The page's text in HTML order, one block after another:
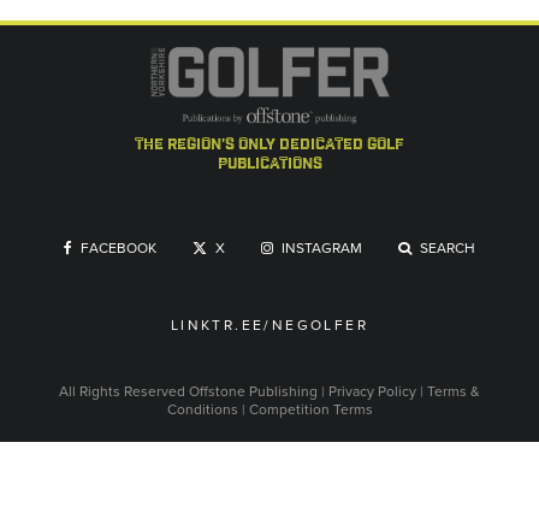
the region's only dedicated golf
publications
FACEBOOK X INSTAGRAM SEARCH
LINKTR.EE/NEGOLFER
All Rights Reserved Offstone Publishing | Privacy Policy | Terms &
Conditions | Competition Terms